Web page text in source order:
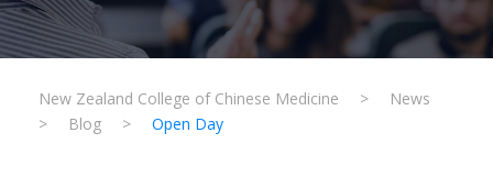
New Zealand College of Chinese Medicine >
News
>
Blog > Open Day